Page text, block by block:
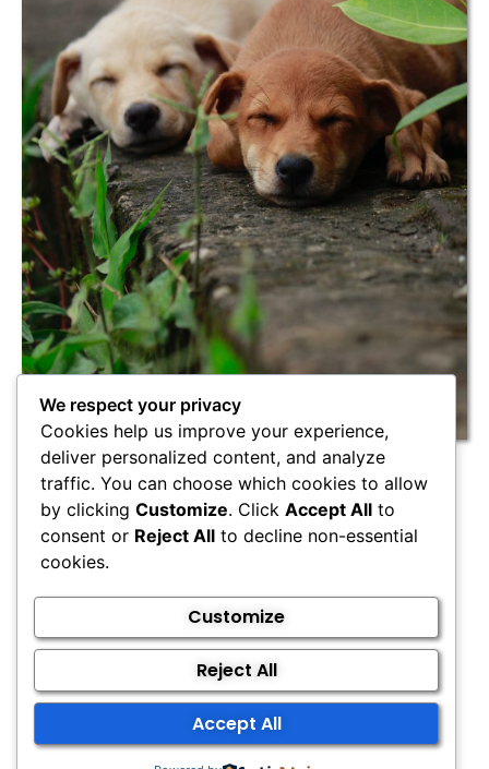
Cancellation Policy
We understand that unexpected circumstances
can arise and clash with your scheduled
appointment. Let us know with more than 24 hours
notice, and we’re happy to reschedule!
However, if you cancel less than 24 hours prior to
your scheduled appointment, we will have to charge
50% of your appointment fee.
If you cancel on the day of the appointment, or
We respect your privacy
Cookies help us improve your experience,
deliver personalized content, and analyze
traffic. You can choose which cookies to allow
by clicking Customize. Click Accept All to
consent or Reject All to decline non-essential
cookies.
Customize
Reject All
Accept All